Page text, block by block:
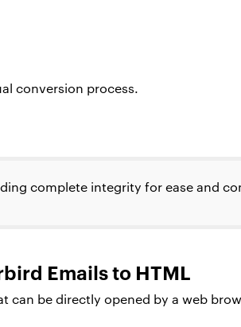
conversion process.
complete integrity for ease and
Emails to HTML
can be directly opened by a web